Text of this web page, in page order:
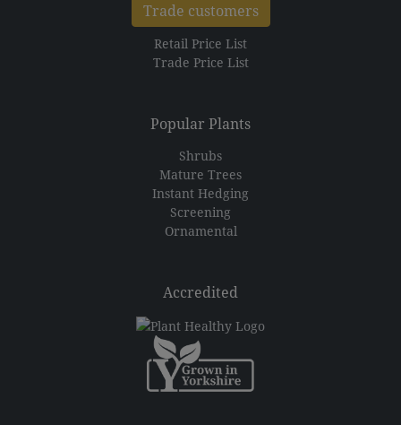
Trade customers
Retail Price List
Trade Price List
Popular Plants
Shrubs
Mature Trees
Instant Hedging
Screening
Ornamental
Accredited